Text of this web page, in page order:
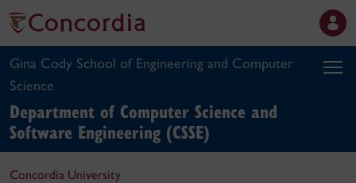
Gina Cody School of Engineering and Computer
Science
Department of Computer Science and
Software Engineering (CSSE)
Concordia University